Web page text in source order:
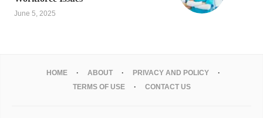
June 5, 2025
HOME ABOUT
PRIVACY AND POLICY
TERMS OF USE
CONTACT US